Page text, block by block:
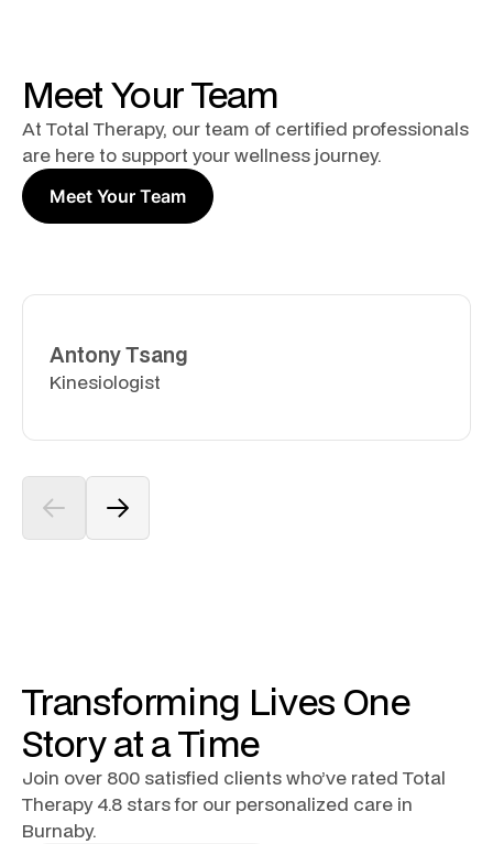
Meet Your Team
At Total Therapy, our team of certified professionals
are here to support your wellness journey.
Meet Your Team
Antony Tsang
Kinesiologist
Transforming Lives One
Story at a Time
Join over 800 satisfied clients who’ve rated Total
Therapy 4.8 stars for our personalized care in
Burnaby.